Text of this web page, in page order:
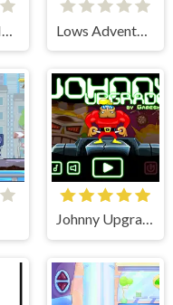
Johnny Upgrade